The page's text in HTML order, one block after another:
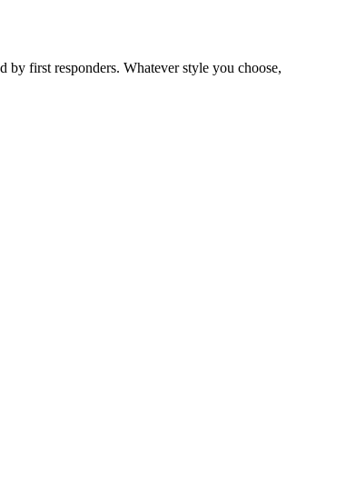
first responders. Whatever style you choose,